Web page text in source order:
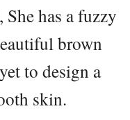
has a fuzzy
brown
to design a
skin.